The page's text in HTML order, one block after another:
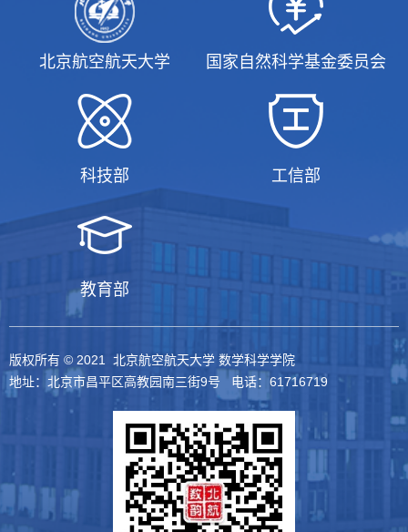
北京航空航天大学 国家自然科学基金委员会
科技部 工信部
教育部
版权所有 © 2021 北京航空航天大学 数学科学学院
地址：北京市昌平区高教园南三街9号 电话：61716719